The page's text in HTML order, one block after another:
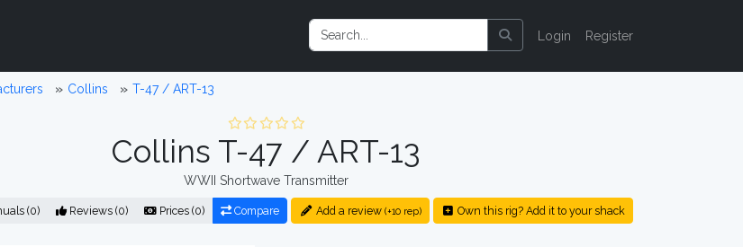
Login Register
Collins T-47 / ART-13
Collins T-47 / ART-13
WWII Shortwave Transmitter
(0) Reviews (0) Prices (0) Compare Add a review (+10 rep) Own this rig? Add it to your shack